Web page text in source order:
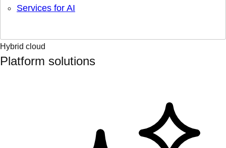
Services for AI
Hybrid cloud
Platform solutions